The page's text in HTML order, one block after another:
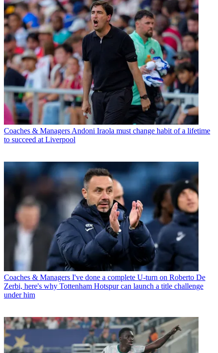
Coaches & Managers Andoni Iraola must change habit of a lifetime
to succeed at Liverpool
Coaches & Managers I've done a complete U-turn on Roberto De
Zerbi, here's why Tottenham Hotspur can launch a title challenge
under him